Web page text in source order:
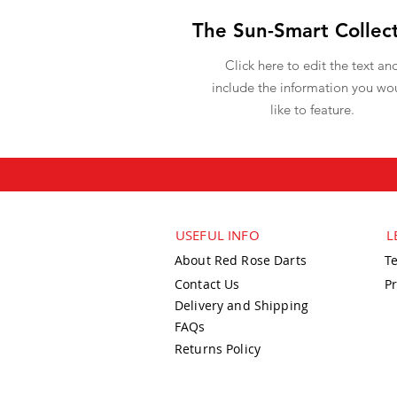
The Sun-Smart
Click here to edit the text
include the information you
like to feature.
USEFUL INFO
About Red Rose Darts
Contact Us
Delivery and Shipping
FAQs
Returns Policy